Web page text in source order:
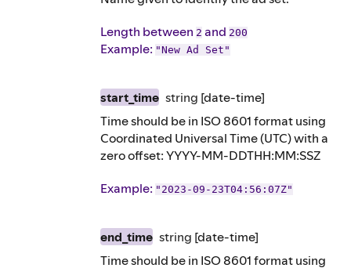
Length between 2 and 200
Example: "New Ad Set"
start_time string [date-time]
Time should be in ISO 8601 format using
Coordinated Universal Time (UTC) with a
zero offset: YYYY-MM-DDTHH:MM:SSZ
Example: "2023-09-23T04:56:07Z"
end_time string [date-time]
Time should be in ISO 8601 format using